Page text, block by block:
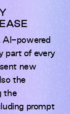
AI-powered
part of every
new
the
the
prompt